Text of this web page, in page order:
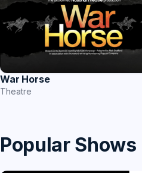
War Horse
Theatre
Popular Shows